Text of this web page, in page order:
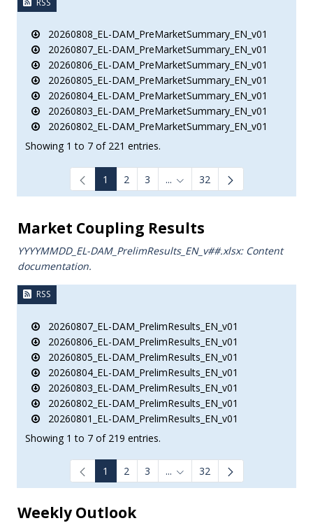
RSS
20260808_EL-DAM_PreMarketSummary_EN_v01
20260807_EL-DAM_PreMarketSummary_EN_v01
20260806_EL-DAM_PreMarketSummary_EN_v01
20260805_EL-DAM_PreMarketSummary_EN_v01
20260804_EL-DAM_PreMarketSummary_EN_v01
20260803_EL-DAM_PreMarketSummary_EN_v01
20260802_EL-DAM_PreMarketSummary_EN_v01
Showing 1 to 7 of 221 entries.
1 2 3 ... Intermediate Pages Use TAB
32
Market Coupling Results
YYYYMMDD_EL-DAM_PrelimResults_ΕΝ_v##.xlsx: Content
documentation.
RSS
20260807_EL-DAM_PrelimResults_EN_v01
20260806_EL-DAM_PrelimResults_EN_v01
20260805_EL-DAM_PrelimResults_EN_v01
20260804_EL-DAM_PrelimResults_EN_v01
20260803_EL-DAM_PrelimResults_EN_v01
20260802_EL-DAM_PrelimResults_EN_v01
20260801_EL-DAM_PrelimResults_EN_v01
Showing 1 to 7 of 219 entries.
1 2 3 ... Intermediate Pages Use TAB
32
Weekly Outlook